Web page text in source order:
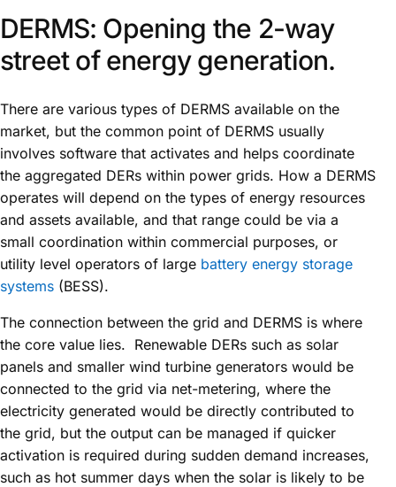
DERMS: Opening the 2-way
street of energy generation.
There are various types of DERMS available on the
market, but the common point of DERMS usually
involves software that activates and helps coordinate
the aggregated DERs within power grids. How a DERMS
operates will depend on the types of energy resources
and assets available, and that range could be via a
small coordination within commercial purposes, or
utility level operators of large battery energy storage
systems (BESS).
The connection between the grid and DERMS is where
the core value lies. Renewable DERs such as solar
panels and smaller wind turbine generators would be
connected to the grid via net-metering, where the
electricity generated would be directly contributed to
the grid, but the output can be managed if quicker
activation is required during sudden demand increases,
such as hot summer days when the solar is likely to be